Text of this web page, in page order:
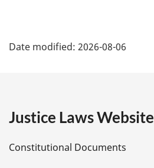
a
e
Date modified: 2026-08-06
Justice Laws Website
Constitutional Documents